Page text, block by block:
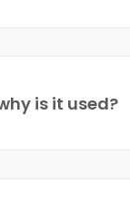
is it used?